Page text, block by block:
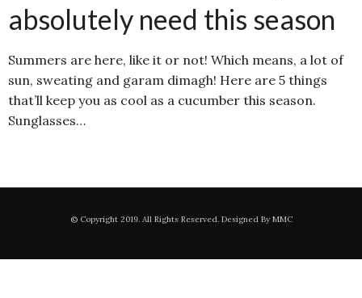
absolutely need this season
Summers are here, like it or not! Which means, a lot of
sun, sweating and garam dimagh! Here are 5 things
that’ll keep you as cool as a cucumber this season.
Sunglasses…
© Copyright 2019. All Rights Reserved. Designed By MMC